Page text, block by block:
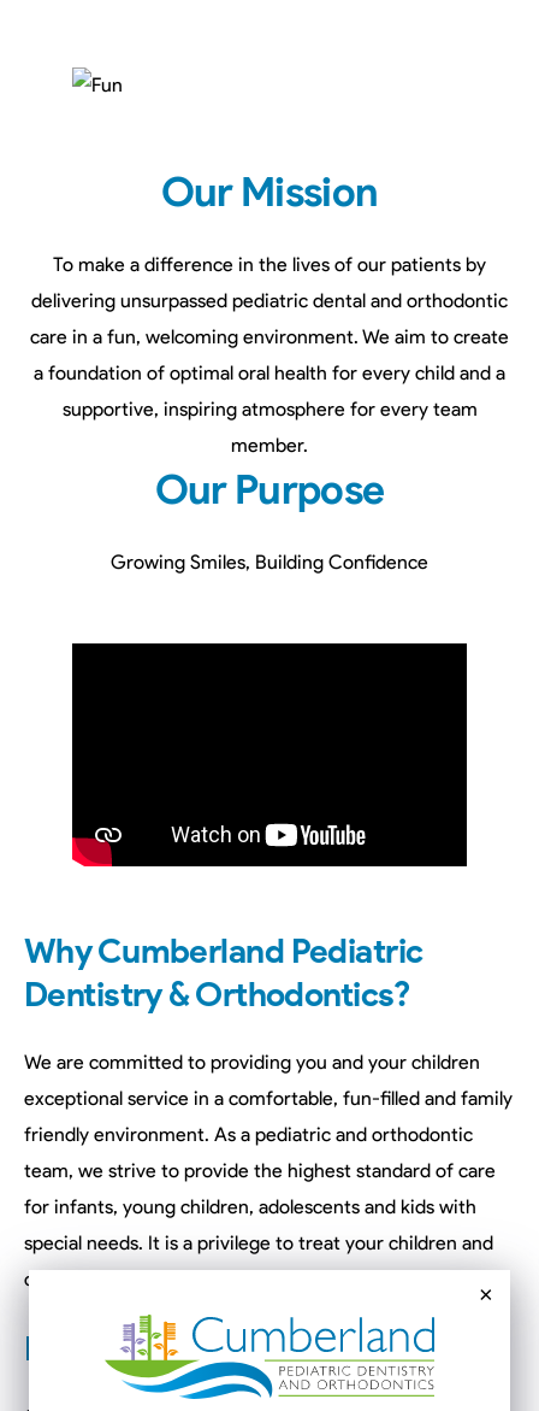
Our Mission
To make a difference in the lives of our patients by
delivering unsurpassed pediatric dental and orthodontic
care in a fun, welcoming environment. We aim to create
a foundation of optimal oral health for every child and a
supportive, inspiring atmosphere for every team
member.
Our Purpose
Growing Smiles, Building Confidence
Why Cumberland Pediatric
Dentistry & Orthodontics?
We are committed to providing you and your children
exceptional service in a comfortable, fun-filled and family
friendly environment. As a pediatric and orthodontic
team, we strive to provide the highest standard of care
for infants, young children, adolescents and kids with
special needs. It is a privilege to treat your children and
create a lifetime of happy and healthy smiles.
How it All Began
×